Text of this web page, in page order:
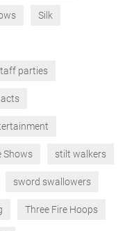
Silk
parties
Shows stilt walkers
sword swallowers
Three Fire Hoops